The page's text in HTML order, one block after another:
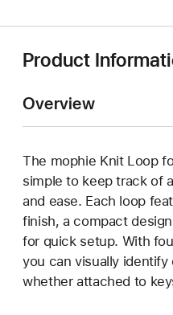
Product
Overview
The mophie Knit Loop
simple to keep track of
and ease. Each loop
finish, a compact
for quick setup. With
you can visually identify
whether attached to